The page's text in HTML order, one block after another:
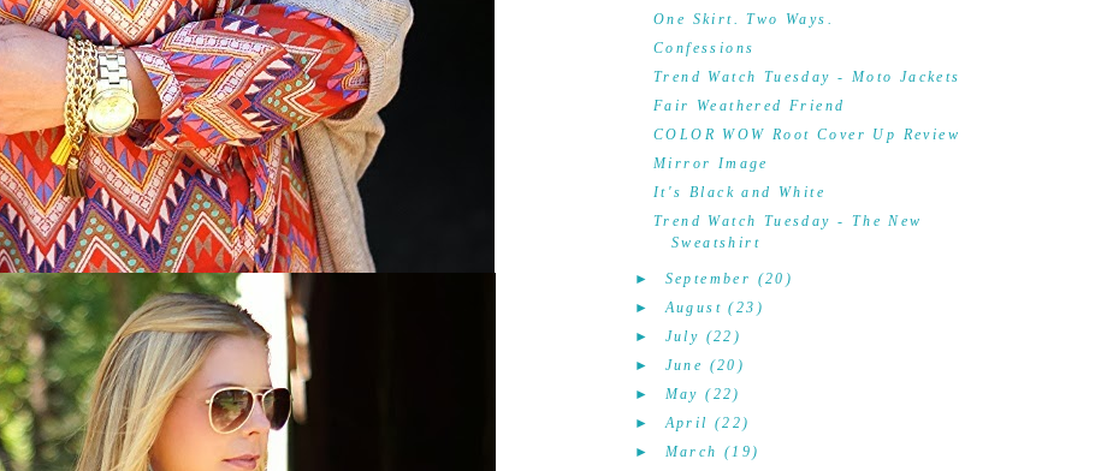
One Skirt. Two Ways.
Confessions
Trend Watch Tuesday - Moto Jackets
Fair Weathered Friend
COLOR WOW Root Cover Up Review
Mirror Image
It's Black and White
Trend Watch Tuesday - The New
Sweatshirt
► September (20)
►August (23)
► July (22)
► June (20)
► May (22)
►April (22)
► March (19)